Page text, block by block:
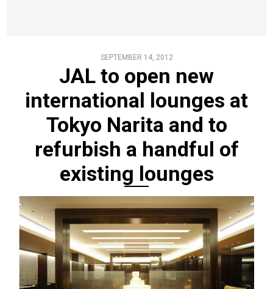
SEPTEMBER 14, 2012
JAL to open new
international lounges at
Tokyo Narita and to
refurbish a handful of
existing lounges